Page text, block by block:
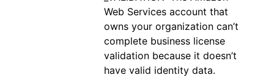
Web Services account that
owns your organization can’t
complete business license
validation because it doesn’t
have valid identity data.